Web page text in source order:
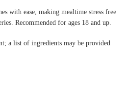
with ease, making mealtime stress free
Recommended for ages 18 and up.
a list of ingredients may be provided